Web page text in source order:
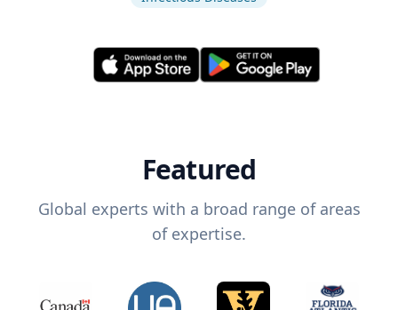
Featured
Global experts with a broad range of areas
of expertise.